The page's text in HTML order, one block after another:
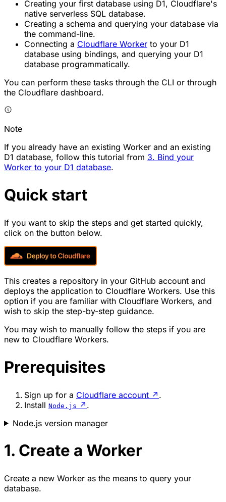
Creating your first database using D1, Cloudflare's
native serverless SQL database.
Creating a schema and querying your database via
the command-line.
Connecting a Cloudflare Worker to your D1
database using bindings, and querying your D1
database programmatically.
You can perform these tasks through the CLI or through
the Cloudflare dashboard.
Note
If you already have an existing Worker and an existing
D1 database, follow this tutorial from 3. Bind your
Worker to your D1 database.
Quick start
If you want to skip the steps and get started quickly,
click on the button below.
This creates a repository in your GitHub account and
deploys the application to Cloudflare Workers. Use this
option if you are familiar with Cloudflare Workers, and
wish to skip the step-by-step guidance.
You may wish to manually follow the steps if you are
new to Cloudflare Workers.
Prerequisites
Sign up for a Cloudflare account ↗ .
Install Node.js ↗ .
Node.js version manager
1. Create a Worker
Create a new Worker as the means to query your
database.